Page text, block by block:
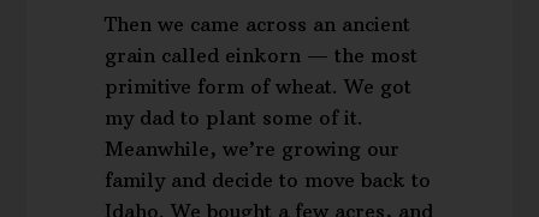
Then we came across an ancient
grain called einkorn — the most
primitive form of wheat. We got
my dad to plant some of it.
Meanwhile, we’re growing our
family and decide to move back to
Idaho. We bought a few acres, and